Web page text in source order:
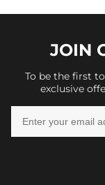
JOIN
To be the first
exclusive